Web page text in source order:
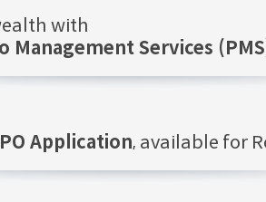
with
Management Services
Application, available for